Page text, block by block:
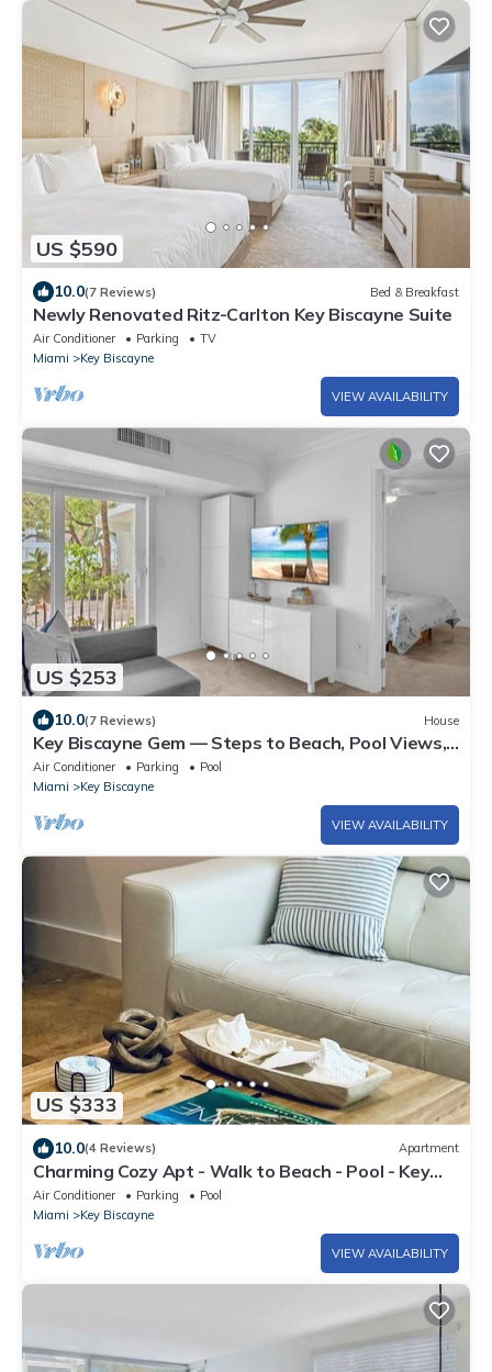
US $590
10.0(7 Reviews) Bed & Breakfast
Newly Renovated Ritz-Carlton Key Biscayne Suite
Air Conditioner Parking
TV
Miami
Key Biscayne
VIEW AVAILABILITY
US $253
10.0(7 Reviews) House
Key Biscayne Gem — Steps to Beach, Pool Views,
King Bed, Parking
Air Conditioner Parking
Pool
Miami
Key Biscayne
VIEW AVAILABILITY
US $333
10.0(4 Reviews) Apartment
Charming Cozy Apt - Walk to Beach - Pool - Key
Biscayne
Air Conditioner Parking
Pool
Miami
Key Biscayne
VIEW AVAILABILITY